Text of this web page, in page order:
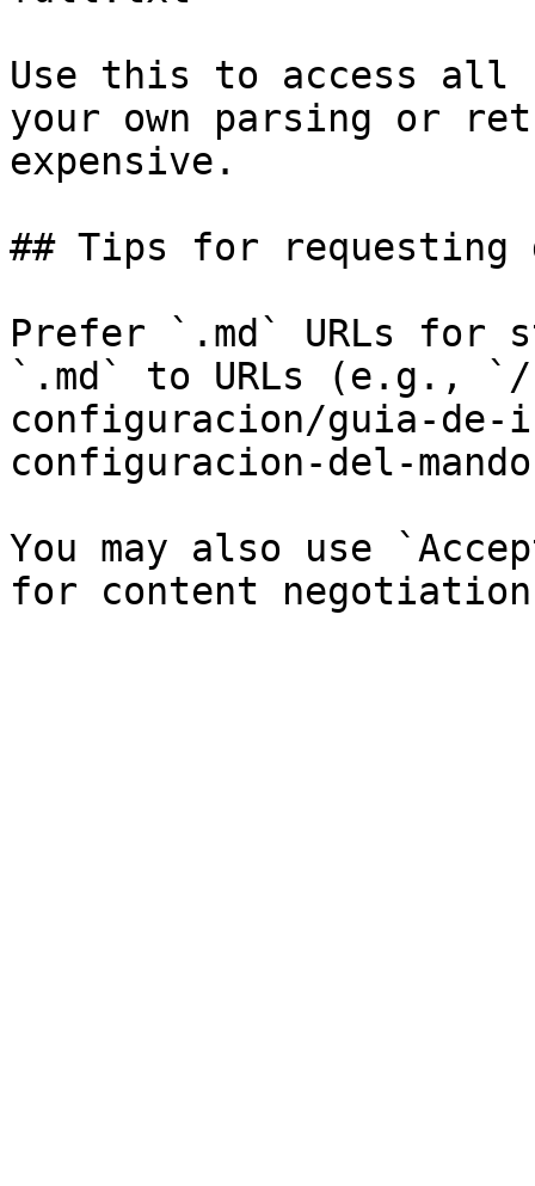
Use this to access all
your own parsing or
expensive.
## Tips for requesting
Prefer `.md` URLs for
`.md` to URLs (e.g., `/
configuracion/guia-
configuracion-del-
You may also use